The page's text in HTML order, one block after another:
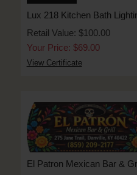
Lux 218 Kitchen Bath
Retail Value: $100.00
Your Price: $69.00
View Certificate
El Patron Mexican Bar &